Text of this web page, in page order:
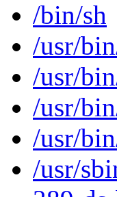
/bin/sh
/usr/
/usr/
/usr/
/usr/
/usr/